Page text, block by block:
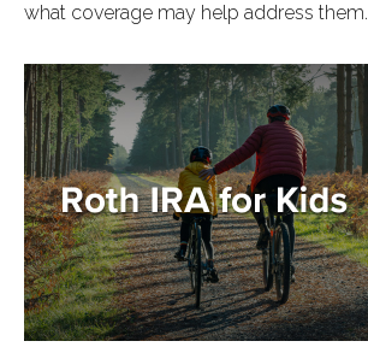
what coverage may help address them.